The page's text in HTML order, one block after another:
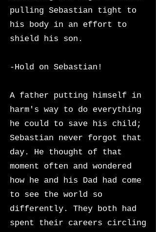
pulling Sebastian tight to
his body in an effort to
shield his son.
-Hold on Sebastian!
A father putting himself in
harm's way to do everything
he could to save his child;
Sebastian never forgot that
day. He thought of that
moment often and wondered
how he and his Dad had come
to see the world so
differently. They both had
spent their careers circling